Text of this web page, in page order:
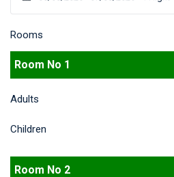
Rooms
Room No 1
Adults
Children
Room No 2